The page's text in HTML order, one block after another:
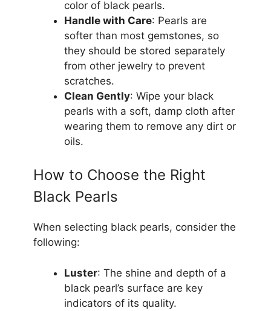
color of black pearls.
Handle with Care: Pearls are
softer than most gemstones, so
they should be stored separately
from other jewelry to prevent
scratches.
Clean Gently: Wipe your black
pearls with a soft, damp cloth after
wearing them to remove any dirt or
oils.
How to Choose the Right
Black Pearls
When selecting black pearls, consider the
following:
Luster: The shine and depth of a
black pearl’s surface are key
indicators of its quality.